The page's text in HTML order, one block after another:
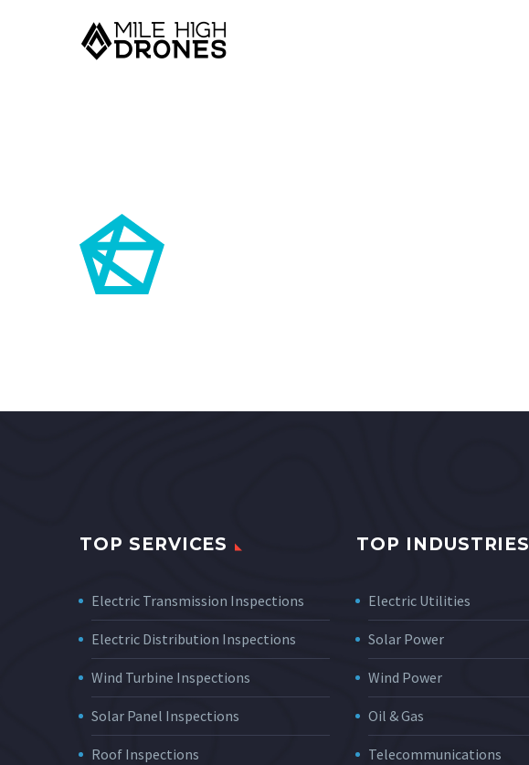
TOP SERVICES
Electric Transmission Inspections
Electric Distribution Inspections
Wind Turbine Inspections
Solar Panel Inspections
Roof Inspections
TOP INDUSTRIES
Electric Utilities
Solar Power
Wind Power
Oil & Gas
Telecommunications